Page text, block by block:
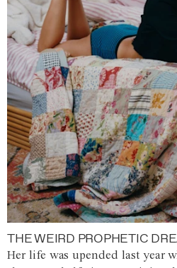
THE WEIRD PROPHETIC
Her life was upended last year